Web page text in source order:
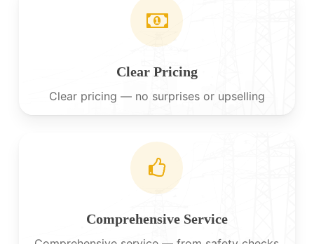
Clear Pricing
Clear pricing — no surprises or upselling
Comprehensive Service